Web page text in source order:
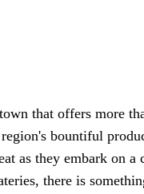
that offers more
bountiful
as they embark on a
there is